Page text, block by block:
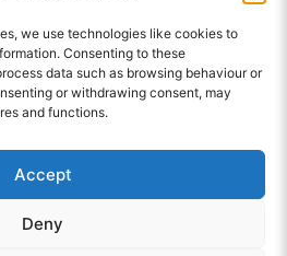
we use technologies like cookies to
Consenting to these
data such as browsing behaviour or
or withdrawing consent, may
and functions.
Accept
Deny
& Compliments
Policy
News
Homepage